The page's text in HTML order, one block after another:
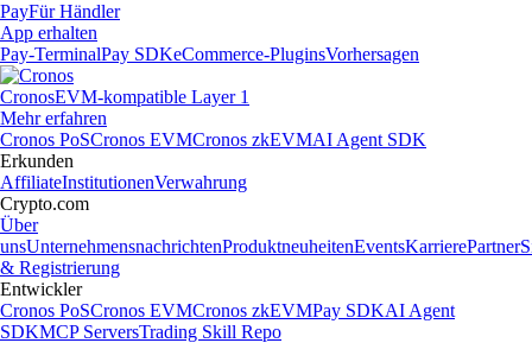
PayFür Händler
App erhalten
Pay-TerminalPay SDKeCommerce-PluginsVorhersagen
CronosEVM-kompatible Layer 1
Mehr erfahren
Cronos PoSCronos EVMCronos zkEVMAI Agent SDK
Erkunden
AffiliateInstitutionenVerwahrung
Crypto.com
Über
unsUnternehmensnachrichtenProduktneuheitenEventsKarrierePartner
& Registrierung
Entwickler
Cronos PoSCronos EVMCronos zkEVMPay SDKAI Agent
SDKMCP ServersTrading Skill Repo